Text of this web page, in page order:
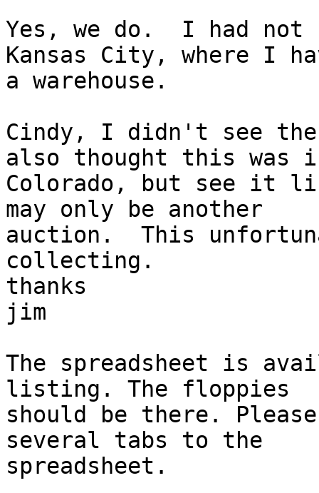
Yes, we do.  I had
Kansas City, where I
a warehouse.
Cindy, I didn't see
also thought this was
Colorado, but see it
may only be another
auction.  This
collecting.
thanks
jim
The spreadsheet is
listing. The floppies
should be there.
several tabs to the
spreadsheet.